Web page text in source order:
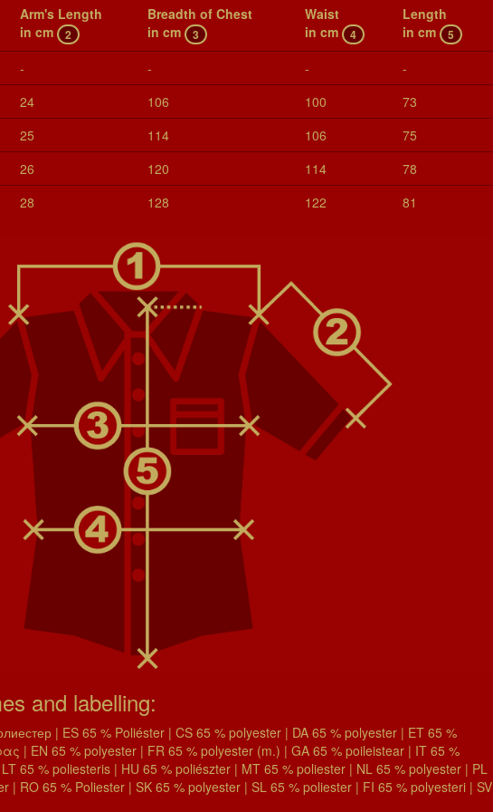
Arm's Length
in cm
2
Breadth of Chest
in cm
3
Waist
in cm
4
Length
in cm
5
- - -
-
24 106 100
73
25 114 106
75
26 120 114
78
28 128 122 81
and labelling:
| ES 65 % Poliéster | CS 65 % polyester | DA 65 % polyester | ET 65 %
| EN 65 % polyester | FR 65 % polyester (m.) | GA 65 % poileistear | IT 65 %
65 % poliesteris | HU 65 % poliészter | MT 65 % poliester | NL 65 % polyester | PL
| RO 65 % Poliester | SK 65 % polyester | SL 65 % poliester | FI 65 % polyesteri | SV